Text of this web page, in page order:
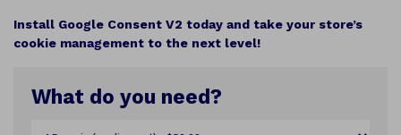
Install Google Consent V2 today and take your store’s
cookie management to the next level!
What do you need?